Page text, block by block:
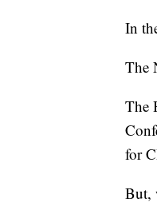
In
The
The
for
But,